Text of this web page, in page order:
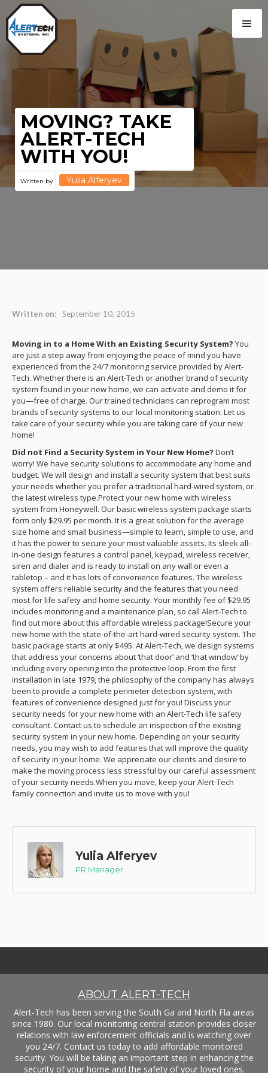
MOVING? TAKE
ALERT-TECH
WITH YOU!
Written by Yulia Alferyev
Written on: September 10, 2015
Moving in to a Home With an Existing Security System? You
are just a step away from enjoying the peace of mind you have
experienced from the 24/7 monitoring service provided by Alert-
Tech. Whether there is an Alert-Tech or another brand of security
system found in your new home, we can activate and demo it for
you—free of charge. Our trained technicians can reprogram most
brands of security systems to our local monitoring station. Let us
take care of your security while you are taking care of your new
home!
Did not Find a Security System in Your New Home? Don’t
worry! We have security solutions to accommodate any home and
budget. We will design and install a security system that best suits
your needs whether you prefer a traditional hard-wired system, or
the latest wireless type.Protect your new home with wireless
system from Honeywell. Our basic wireless system package starts
form only $29.95 per month. It is a great solution for the average
size home and small business—simple to learn, simple to use, and
it has the power to secure your most valuable assets. Its sleek all-
in-one design features a control panel, keypad, wireless receiver,
siren and dialer and is ready to install on any wall or even a
tabletop – and it has lots of convenience features. The wireless
system offers reliable security and the features that you need
most for life safety and home security. Your monthly fee of $29.95
includes monitoring and a maintenance plan, so call Alert-Tech to
find out more about this affordable wireless package!Secure your
new home with the state-of-the-art hard-wired security system. The
basic package starts at only $495. At Alert-Tech, we design systems
that address your concerns about ‘that door’ and ‘that window’ by
including every opening into the protective loop. From the first
installation in late 1979, the philosophy of the company has always
been to provide a complete perimeter detection system, with
features of convenience designed just for you! Discuss your
security needs for your new home with an Alert-Tech life safety
consultant. Contact us to schedule an inspection of the existing
security system in your new home. Depending on your security
needs, you may wish to add features that will improve the quality
of security in your home. We appreciate our clients and desire to
make the moving process less stressful by our careful assessment
of your security needs.When you move, keep your Alert-Tech
family connection and invite us to move with you!
Yulia Alferyev
PR Manager
ABOUT ALERT-TECH
Alert-Tech has been serving the South Ga and North Fla areas
since 1980. Our local monitoring central station provides closer
relations with law enforcement officials and is watching over
you 24/7. Contact us today to add affordable monitored
security. You will be taking an important step in enhancing the
security of your home and the safety of your loved ones.